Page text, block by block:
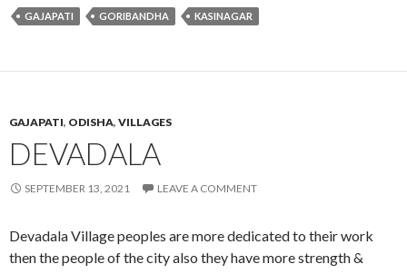
GAJAPATI GORIBANDHA KASINAGAR
GAJAPATI, ODISHA, VILLAGES
DEVADALA
SEPTEMBER 13, 2021 LEAVE A COMMENT
Devadala Village peoples are more dedicated to their work
then the people of the city also they have more strength &